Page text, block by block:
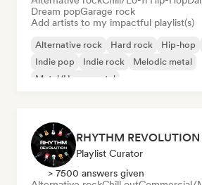
Dream popGarage rock
Add artists to my impactful playlist(s)
Alternative rock Hard rock Hip-hop
Indie pop
Indie rock
Melodic metal
Metal/Heavy metal
RHYTHM REVOLUTION
Playlist Curator
> 7500 answers given